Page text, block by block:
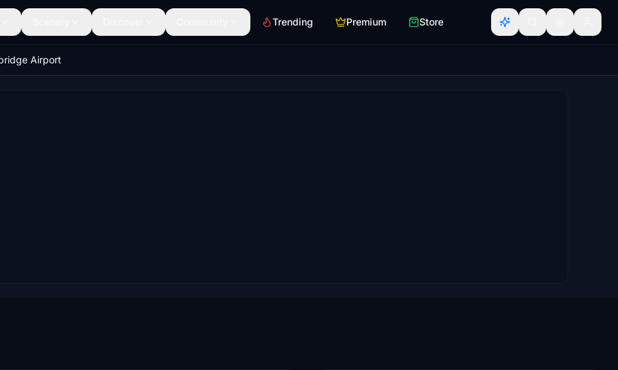
Trending Premium Store
Airport